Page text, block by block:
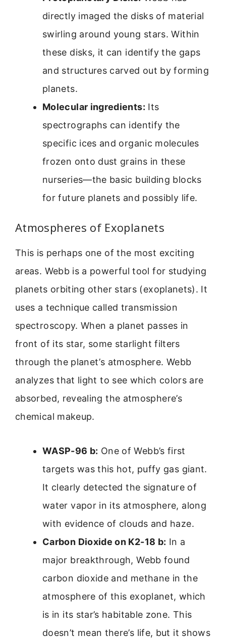
directly imaged the disks of material
swirling around young stars. Within
these disks, it can identify the gaps
and structures carved out by forming
planets.
Molecular ingredients: Its
spectrographs can identify the
specific ices and organic molecules
frozen onto dust grains in these
nurseries—the basic building blocks
for future planets and possibly life.
Atmospheres of Exoplanets
This is perhaps one of the most exciting
areas. Webb is a powerful tool for studying
planets orbiting other stars (exoplanets). It
uses a technique called transmission
spectroscopy. When a planet passes in
front of its star, some starlight filters
through the planet’s atmosphere. Webb
analyzes that light to see which colors are
absorbed, revealing the atmosphere’s
chemical makeup.
WASP-96 b: One of Webb’s first
targets was this hot, puffy gas giant.
It clearly detected the signature of
water vapor in its atmosphere, along
with evidence of clouds and haze.
Carbon Dioxide on K2-18 b: In a
major breakthrough, Webb found
carbon dioxide and methane in the
atmosphere of this exoplanet, which
is in its star’s habitable zone. This
doesn’t mean there’s life, but it shows